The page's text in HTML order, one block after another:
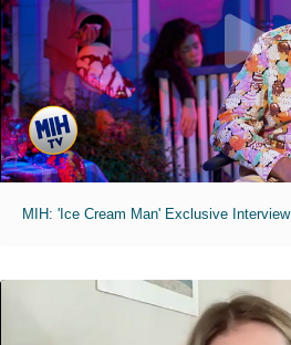
MIH: 'Ice Cream Man' Exclusive Interview